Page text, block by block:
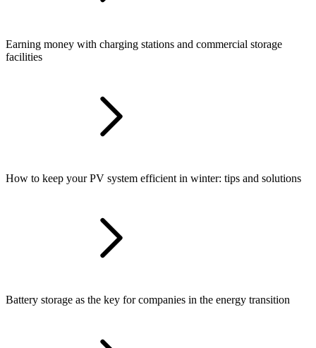
Earning money with charging stations and commercial storage
facilities
How to keep your PV system efficient in winter: tips and solutions
Battery storage as the key for companies in the energy transition